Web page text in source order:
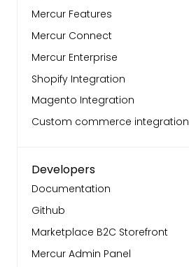
Mercur Features
Mercur Connect
Mercur Enterprise
Shopify Integration
Magento Integration
Custom commerce integration
Developers
Documentation
Github
Marketplace B2C Storefront
Mercur Admin Panel